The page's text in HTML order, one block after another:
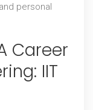
personal
Career
IIT